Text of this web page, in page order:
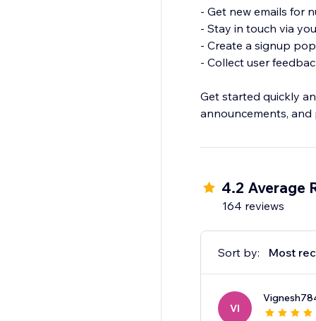
- Get new emails for
- Stay in touch via
- Create a signup
- Collect user
Get started quickly
4.2 Average
164 reviews
Sort by: Most
VI